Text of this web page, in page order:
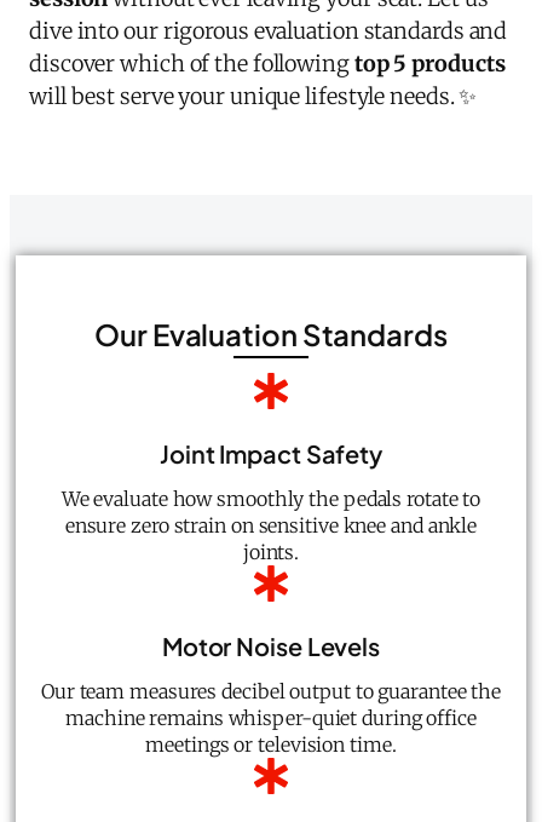
dive into our rigorous evaluation standards and
discover which of the followingtop 5 products
will best serve your unique lifestyle needs. ✨
Our Evaluation Standards
Joint Impact Safety
We evaluate how smoothly the pedals rotate to
ensure zero strain on sensitive knee and ankle
joints.
Motor Noise Levels
Our team measures decibel output to guarantee the
machine remains whisper-quiet during office
meetings or television time.